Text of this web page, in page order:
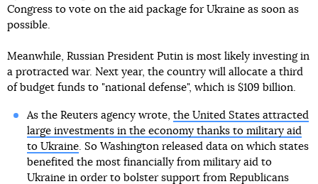
Congress to vote on the aid package for Ukraine as soon as
possible.
Meanwhile, Russian President Putin is most likely investing in
a protracted war. Next year, the country will allocate a third
of budget funds to "national defense", which is $109 billion.
As the Reuters agency wrote, the United States attracted
large investments in the economy thanks to military aid
to Ukraine. So Washington released data on which states
benefited the most financially from military aid to
Ukraine in order to bolster support from Republicans